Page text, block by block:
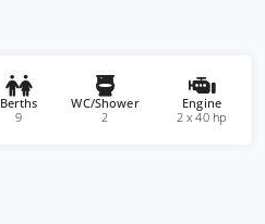
Berths
9
WC/Shower
2
Engine
2 x 40 hp